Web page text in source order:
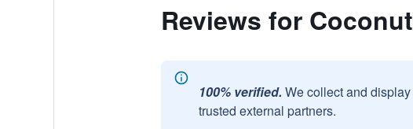
Reviews for
100% verified. We collect and
trusted external partners.